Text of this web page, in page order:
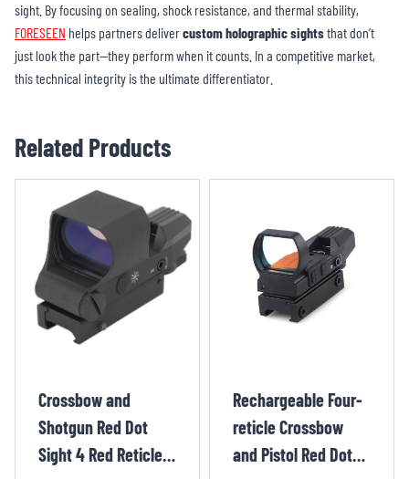
sight. By focusing on sealing, shock resistance, and thermal stability,
FORESEEN helps partners delivercustom holographic sightsthat don’t
just look the part—they perform when it counts. In a competitive market,
this technical integrity is the ultimate differentiator.
Related Products
Crossbow and
Shotgun Red Dot
Sight 4 Red Reticle
Rechargeable Four-
reticle Crossbow
and Pistol Red Dot